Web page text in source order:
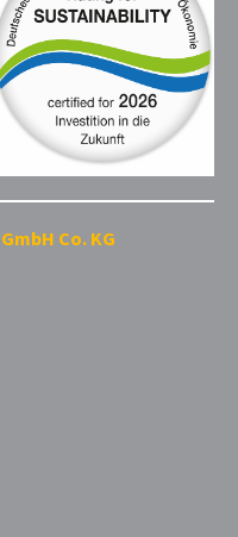
Co. KG